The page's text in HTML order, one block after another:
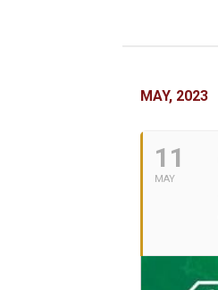
MAY, 2023
11
MAY